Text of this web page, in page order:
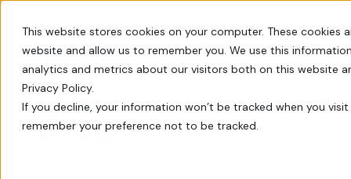
This website stores cookies on your computer. These
website and allow us to remember you. We use this
analytics and metrics about our visitors both on this website
Privacy Policy.
If you decline, your information won’t be tracked when you
remember your preference not to be tracked.
FrontStream is easy to launch and packed
Every tool you need: Apple Pay, QR codes,
Tips, insights, and guidance from decades
Blog